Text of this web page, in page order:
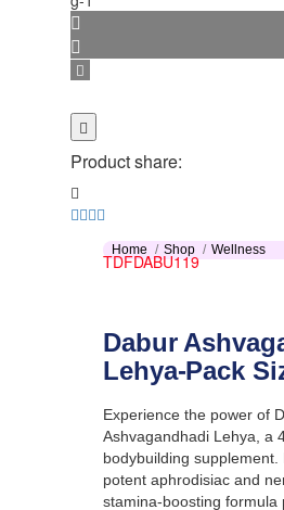
Product share:
Home Shop Wellness
TDFDABU119
Dabur
Lehya-Pack
Experience the power of
Ashvagandhadi Lehya, a
bodybuilding supplement.
potent aphrodisiac and
stamina-boosting formula